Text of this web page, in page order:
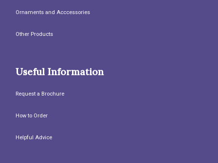
Ornaments and Acccessories
Other Products
Useful Information
Request a Brochure
How to Order
Helpful Advice